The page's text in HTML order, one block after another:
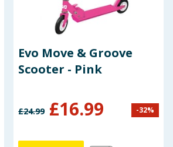
Evo Move & Groove
Scooter - Pink
£24.99 £16.99 -32%